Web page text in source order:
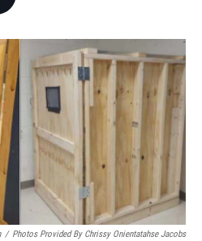
o
k
r
I
n
/ Photos Provided By Chrissy Onientatahse Jacobs